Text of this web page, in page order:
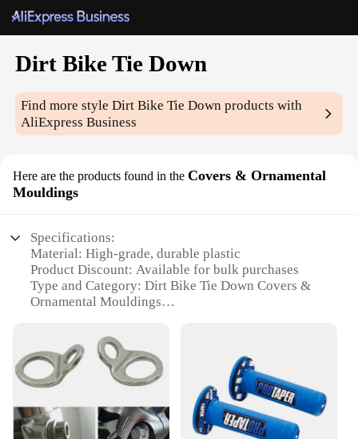
Dirt Bike Tie Down
Find more styleDirt Bike Tie Down products with
AliExpress Business
Here are the products found in the Covers & Ornamental
Mouldings
Specifications:
Material: High-grade, durable plastic
Product Discount: Available for bulk purchases
Type and Category: Dirt Bike Tie Down Covers &
Ornamental Mouldings
Usage and Purpose: Securely fasten your dirt bike
for transportation
Typical Adaptive Scenario: Ideal for off-road
adventures and transportation needs
Shape or Size or Weight or Quantity: Designed to fit
a variety of dirt bikes, with multiple sets available
for sale